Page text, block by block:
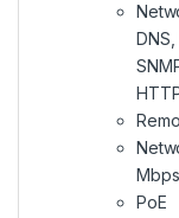
DNS,
PoE